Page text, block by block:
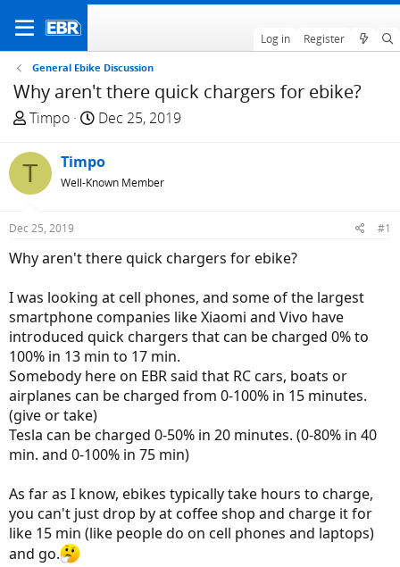
Log in Register
General Ebike Discussion
Why aren't there quick chargers for ebike?
T
r
a
s
t
r
t
e
r
Timpo
S
a
r
t
Dec 25, 2019
T Timpo
Well-Known Member
Dec 25, 2019 #1
Why aren't there quick chargers for ebike?
I was looking at cell phones, and some of the largest
smartphone companies like Xiaomi and Vivo have
introduced quick chargers that can be charged 0% to
100% in 13 min to 17 min.
Somebody here on EBR said that RC cars, boats or
airplanes can be charged from 0-100% in 15 minutes.
(give or take)
Tesla can be charged 0-50% in 20 minutes. (0-80% in 40
min. and 0-100% in 75 min)
As far as I know, ebikes typically take hours to charge,
you can't just drop by at coffee shop and charge it for
like 15 min (like people do on cell phones and laptops)
and go.